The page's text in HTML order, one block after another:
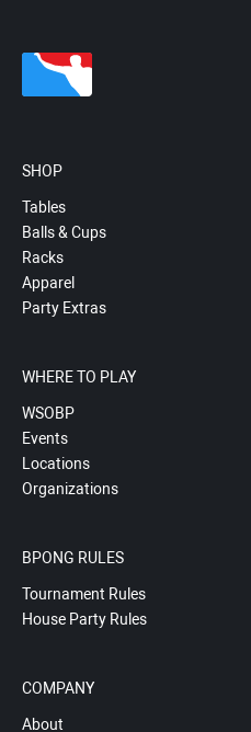
SHOP
Tables
Balls & Cups
Racks
Apparel
Party Extras
WHERE TO PLAY
WSOBP
Events
Locations
Organizations
BPONG RULES
Tournament Rules
House Party Rules
COMPANY
About